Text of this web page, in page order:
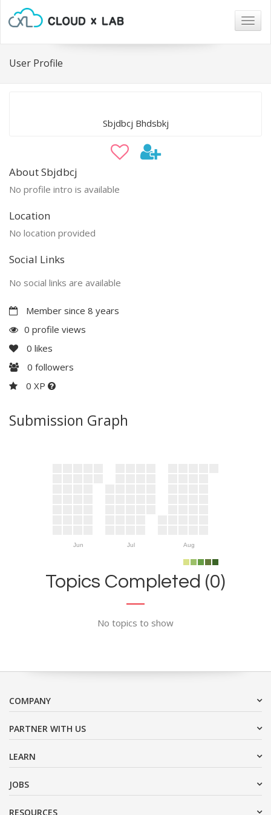
User Profile
Sbjdbcj Bhdsbkj
About Sbjdbcj
No profile intro is available
Location
No location provided
Social Links
No social links are available
Member since 8 years
0 profile views
0 likes
0 followers
0 XP
Submission Graph
Jun Jul Aug
Topics Completed (0)
No topics to show
COMPANY
PARTNER WITH US
LEARN
JOBS
RESOURCES